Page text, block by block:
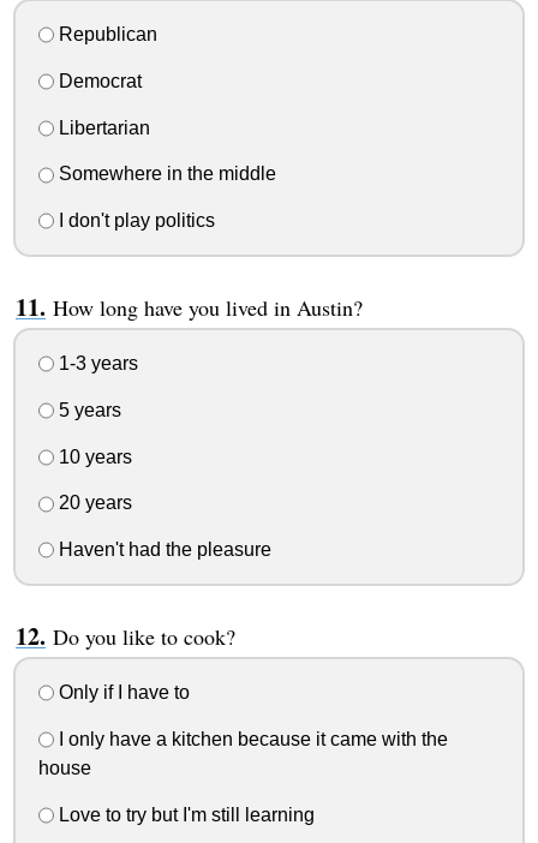
Republican
Democrat
Libertarian
Somewhere in the middle
I don't play politics
How long have you lived in Austin?
1-3 years
5 years
10 years
20 years
Haven't had the pleasure
Do you like to cook?
Only if I have to
I only have a kitchen because it came with the
house
Love to try but I'm still learning